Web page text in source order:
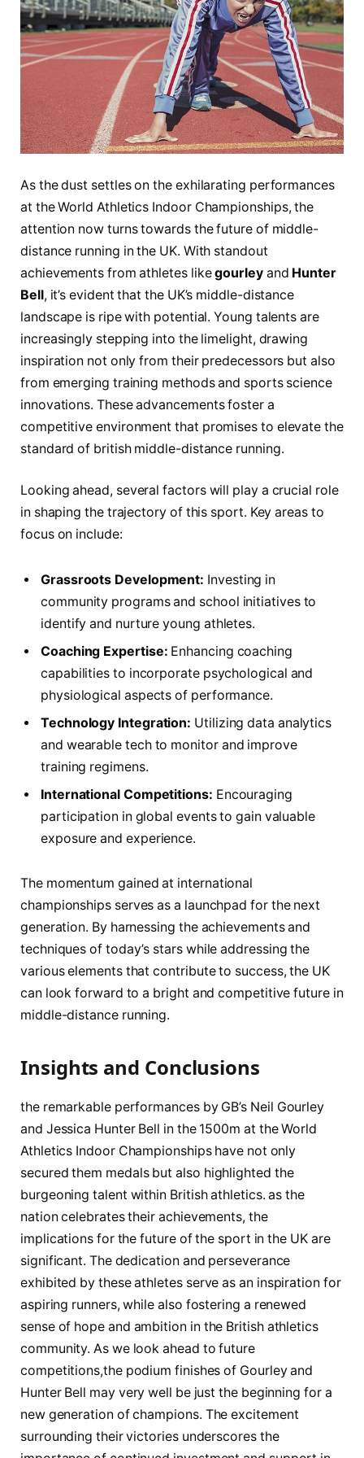
As the dust settles‌ on the exhilarating performances
at the World Athletics Indoor Championships, the
attention now turns towards⁤ the future of middle-
distance running in ⁤the UK. With standout
achievements from⁤ athletes like‌gourleyand Hunter
Bell,​ it’s ​evident ‌that⁤ the UK’s middle-distance
landscape ⁢is ripe with potential. Young talents⁤ are
increasingly ​stepping⁤ into the limelight, drawing
inspiration ‌not only ⁣from their predecessors‍ but also
from ⁤emerging​ training methods ‌and⁤ sports science
innovations. These⁢ advancements‍ foster a
competitive environment that ‍promises to elevate the
standard of ​british middle-distance running.
Looking ahead, several factors ​will play a crucial⁢ role
in⁤ shaping the trajectory of ‍this sport. Key ⁣areas to
focus on​ include:
Grassroots Development: Investing in
community programs⁣ and school ‌initiatives to
identify and⁢ nurture young athletes.
Coaching Expertise: ⁢Enhancing coaching⁤
capabilities to incorporate⁣ psychological and
physiological aspects of ⁤performance.
Technology ‍Integration: Utilizing data ⁤analytics
and wearable tech to monitor and ⁢improve
training regimens.
International Competitions: Encouraging
participation⁤ in global events to ⁤gain⁣ valuable
exposure and experience.
The momentum gained at international
championships ‍serves as a⁣ launchpad for the next
⁣generation. By harnessing the achievements and
techniques of today’s stars while addressing the
various elements that contribute to success,‌ the UK
can⁢ look ‌forward to a bright and competitive future in
middle-distance running.
Insights and ⁢Conclusions
the remarkable⁢ performances by GB’s Neil Gourley
and Jessica Hunter Bell⁣ in the 1500m at the World
Athletics Indoor Championships ⁢have ⁣not ⁢only
secured them medals but‍ also highlighted the
burgeoning talent within British ‌athletics.⁤ as⁤ the
nation celebrates ⁢their achievements, the
implications for⁤ the‍ future ⁣of the sport ‍in‌ the UK ⁤are
significant. The ⁤dedication and perseverance​
exhibited ​by these athletes‌ serve as an inspiration⁣ for
⁣aspiring runners, while ‌also fostering a renewed​
sense of hope and​ ambition in the British athletics
community. As⁢ we look ⁤ahead to future
competitions,the podium ⁤finishes of Gourley ‌and​
Hunter Bell ‍may ‍very well ⁣be⁣ just the beginning for​ a
⁤new generation of champions. The excitement
surrounding their ⁣victories underscores the